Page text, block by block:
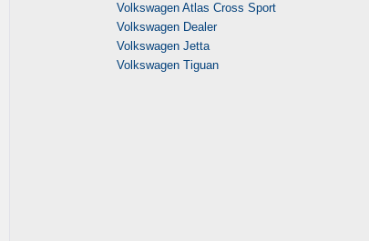
Volkswagen Atlas Cross Sport
Volkswagen Dealer
Volkswagen Jetta
Volkswagen Tiguan